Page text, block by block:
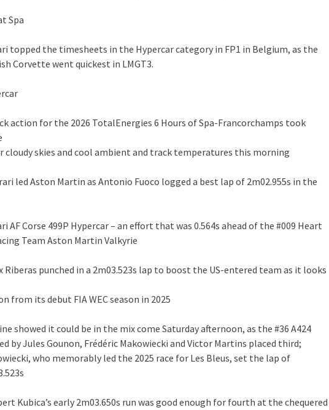
Spa
topped the timesheets in the Hypercar category in FP1 in Belgium, as the
Corvette went quickest in LMGT3.
action for the 2026 TotalEnergies 6 Hours of Spa-Francorchamps took
cloudy skies and cool ambient and track temperatures this morning
led Aston Martin as Antonio Fuoco logged a best lap of 2m02.955s in the
AF Corse 499P Hypercar – an effort that was 0.564s ahead of the #009 Heart
Team Aston Martin Valkyrie
Riberas punched in a 2m03.523s lap to boost the US-entered team as it looks
from its debut FIA WEC season in 2025
showed it could be in the mix come Saturday afternoon, as the #36 A424
by Jules Gounon, Frédéric Makowiecki and Victor Martins placed third;
who memorably led the 2025 race for Les Bleus, set the lap of
Kubica’s early 2m03.650s run was good enough for fourth at the chequered